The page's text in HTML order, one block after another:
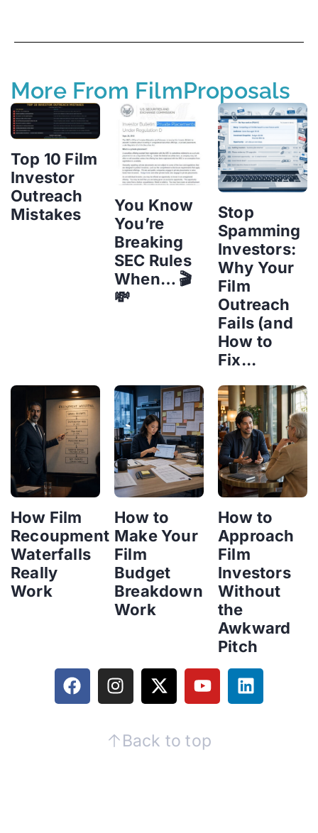
More From FilmProposals
Top 10 Film
Investor
Outreach
Mistakes
You Know
You’re
Breaking
SEC Rules
When… 🎬
💸
Stop
Spamming
Investors:
Why Your
Film
Outreach
Fails (and
How to
Fix...
How Film
Recoupment
Waterfalls
Really
Work
How to
Make Your
Film
Budget
Breakdown
Work
How to
Approach
Film
Investors
Without
the
Awkward
Pitch
Back to top